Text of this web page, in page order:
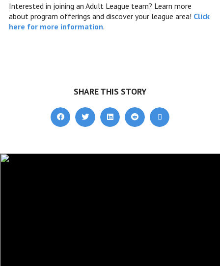
Interested in joining an Adult League team? Learn more
about program offerings and discover your league area! Click
here for more information.
SHARE THIS STORY